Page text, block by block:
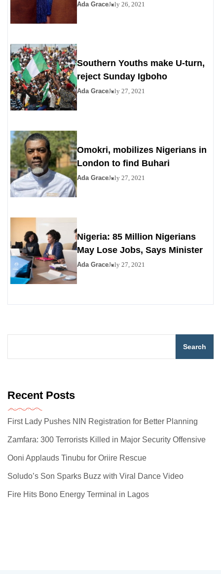
Ada GraceJuly 26, 2021
Southern Youths make U-turn,
reject Sunday Igboho
Ada GraceJuly 27, 2021
Omokri, mobilizes Nigerians in
London to find Buhari
Ada GraceJuly 27, 2021
Nigeria: 85 Million Nigerians
May Lose Jobs, Says Minister
Ada GraceJuly 27, 2021
Search
Recent Posts
First Lady Pushes NIN Registration for Better Planning
Zamfara: 300 Terrorists Killed in Major Security Offensive
Ooni Applauds Tinubu for Oriire Rescue
Soludo’s Son Sparks Buzz with Viral Dance Video
Fire Hits Bono Energy Terminal in Lagos